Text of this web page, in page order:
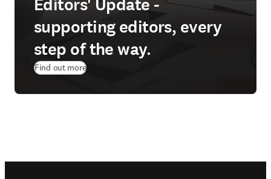
Editors' Update -
supporting editors, every
step of the way.
Find out more